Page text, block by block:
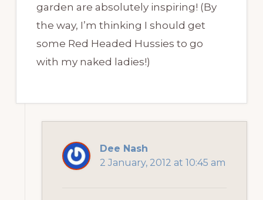
garden are absolutely inspiring! (By
the way, I’m thinking I should get
some Red Headed Hussies to go
with my naked ladies!)
Dee Nash
2 January, 2012 at 10:45 am